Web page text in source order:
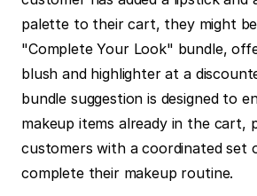
palette to their cart, they might
"Complete Your Look" bundle,
blush and highlighter at a
bundle suggestion is designed to
makeup items already in the cart,
customers with a coordinated set
complete their makeup routine.